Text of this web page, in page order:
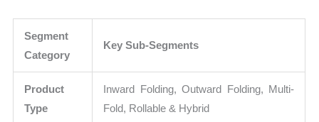
Segment
Category
Key Sub-Segments
Product
Type
Inward Folding, Outward Folding, Multi-
Fold, Rollable & Hybrid